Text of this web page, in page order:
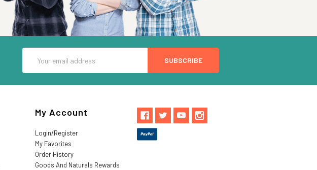
Address
My Account
Login/Register
My Favorites
Order History
Goods And Naturals Rewards